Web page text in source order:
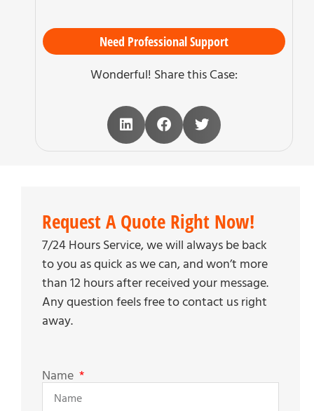
Need Professional Support
Wonderful! Share this Case:
Request A Quote Right Now!
7/24 Hours Service, we will always be back
to you as quick as we can, and won’t more
than 12 hours after received your message.
Any question feels free to contact us right
away.
Name